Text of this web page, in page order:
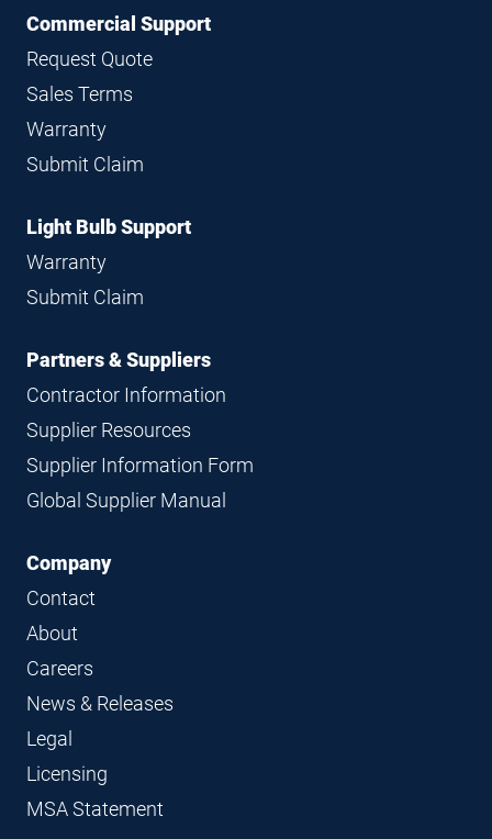
Commercial Support
Request Quote
Sales Terms
Warranty
Submit Claim
Light Bulb Support
Warranty
Submit Claim
Partners & Suppliers
Contractor Information
Supplier Resources
Supplier Information Form
Global Supplier Manual
Company
Contact
About
Careers
News & Releases
Legal
Licensing
MSA Statement